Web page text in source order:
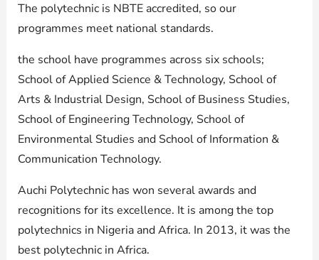
The polytechnic is NBTE accredited, so our
programmes meet national standards.
the school have programmes across six schools;
School of Applied Science & Technology, School of
Arts & Industrial Design, School of Business Studies,
School of Engineering Technology, School of
Environmental Studies and School of Information &
Communication Technology.
Auchi Polytechnic has won several awards and
recognitions for its excellence. It is among the top
polytechnics in Nigeria and Africa. In 2013, it was the
best polytechnic in Africa.